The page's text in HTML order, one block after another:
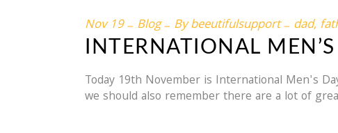
Nov 19 Blog Bybeeutifulsupport dad,
INTERNATIONAL
Today 19th November is International Men's
we should also remember there are a lot of